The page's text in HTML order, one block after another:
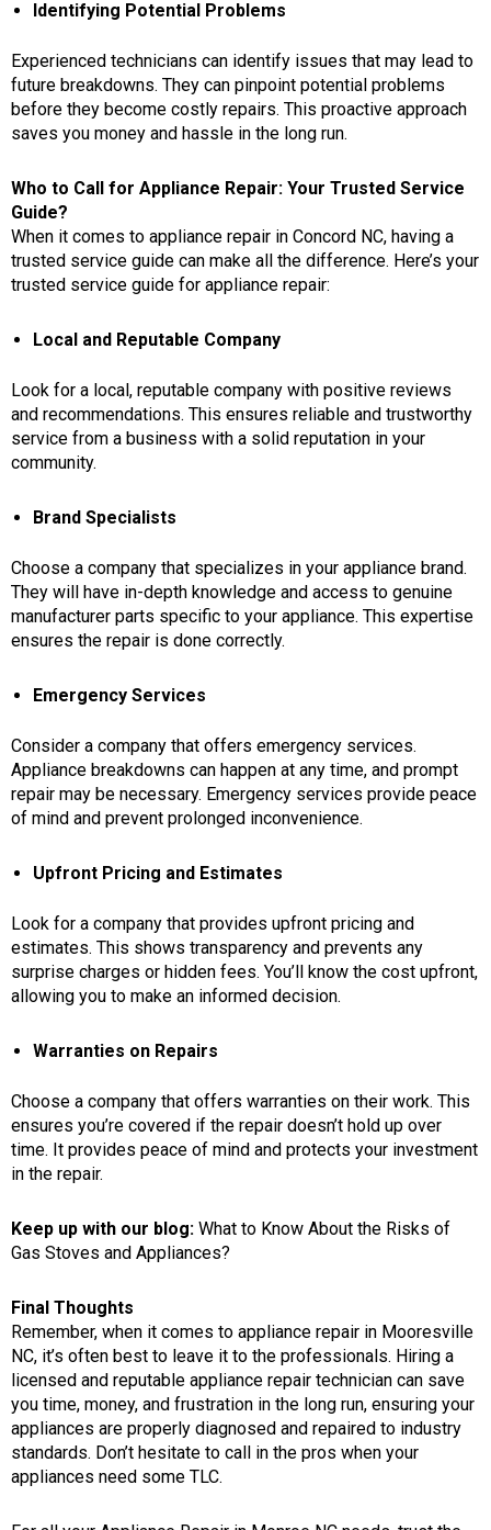
Identifying Potential Problems
Experienced technicians can identify issues that may lead to
future breakdowns. They can pinpoint potential problems
before they become costly repairs. This proactive approach
saves you money and hassle in the long run.
Who to Call for Appliance Repair: Your Trusted Service
Guide?
When it comes to appliance repair in Concord NC, having a
trusted service guide can make all the difference. Here’s your
trusted service guide for appliance repair:
Local and Reputable Company
Look for a local, reputable company with positive reviews
and recommendations. This ensures reliable and trustworthy
service from a business with a solid reputation in your
community.
Brand Specialists
Choose a company that specializes in your appliance brand.
They will have in-depth knowledge and access to genuine
manufacturer parts specific to your appliance. This expertise
ensures the repair is done correctly.
Emergency Services
Consider a company that offers emergency services.
Appliance breakdowns can happen at any time, and prompt
repair may be necessary. Emergency services provide peace
of mind and prevent prolonged inconvenience.
Upfront Pricing and Estimates
Look for a company that provides upfront pricing and
estimates. This shows transparency and prevents any
surprise charges or hidden fees. You’ll know the cost upfront,
allowing you to make an informed decision.
Warranties on Repairs
Choose a company that offers warranties on their work. This
ensures you’re covered if the repair doesn’t hold up over
time. It provides peace of mind and protects your investment
in the repair.
Keep up with our blog: What to Know About the Risks of
Gas Stoves and Appliances?
Final Thoughts
Remember, when it comes to appliance repair in Mooresville
NC, it’s often best to leave it to the professionals. Hiring a
licensed and reputable appliance repair technician can save
you time, money, and frustration in the long run, ensuring your
appliances are properly diagnosed and repaired to industry
standards. Don’t hesitate to call in the pros when your
appliances need some TLC.